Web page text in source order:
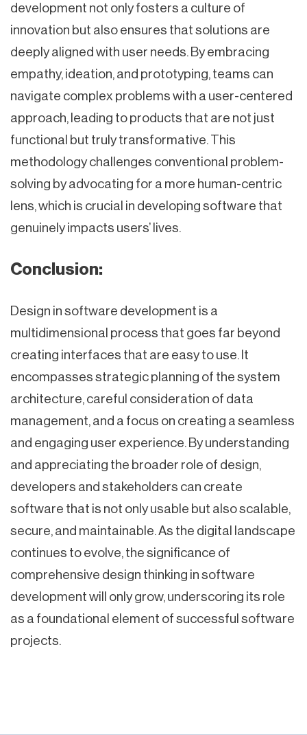
development not only fosters a culture of
innovation but also ensures that solutions are
deeply aligned with user needs. By embracing
empathy, ideation, and prototyping, teams can
navigate complex problems with a user-centered
approach, leading to products that are not just
functional but truly transformative. This
methodology challenges conventional problem-
solving by advocating for a more human-centric
lens, which is crucial in developing software that
genuinely impacts users’ lives.
Conclusion:
Design in software development is a
multidimensional process that goes far beyond
creating interfaces that are easy to use. It
encompasses strategic planning of the system
architecture, careful consideration of data
management, and a focus on creating a seamless
and engaging user experience. By understanding
and appreciating the broader role of design,
developers and stakeholders can create
software that is not only usable but also scalable,
secure, and maintainable. As the digital landscape
continues to evolve, the significance of
comprehensive design thinking in software
development will only grow, underscoring its role
as a foundational element of successful software
projects.